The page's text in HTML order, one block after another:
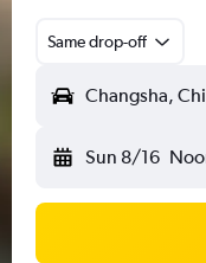
Same drop-off
Changsha,
Sun 8/16